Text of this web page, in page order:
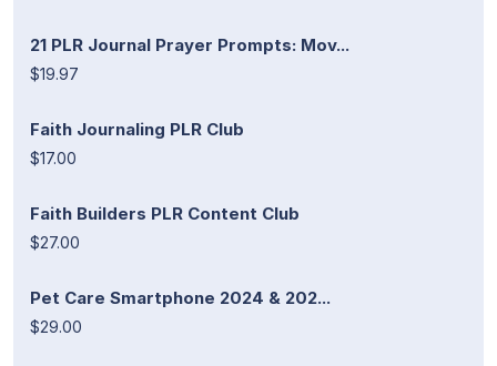
21 PLR Journal Prayer Prompts: Mov...
$19.97
Faith Journaling PLR Club
$17.00
Faith Builders PLR Content Club
$27.00
Pet Care Smartphone 2024 & 202...
$29.00